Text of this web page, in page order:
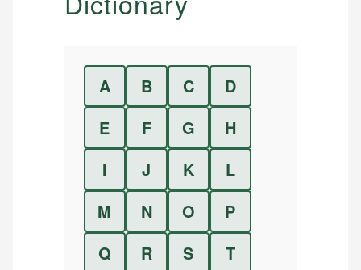
A B C
D
E
F G
H
I
J K
L
M
N O
P
Q
R S
T